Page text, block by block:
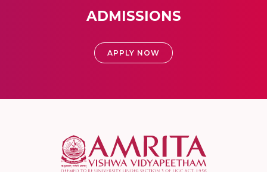
ADMISSIONS
APPLY NOW